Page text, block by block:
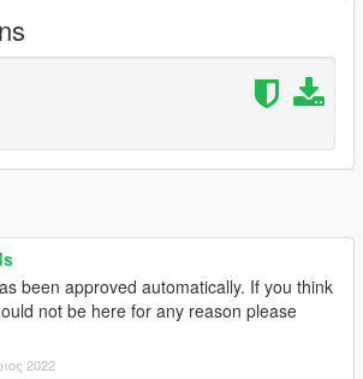
been approved automatically. If you think
not be here for any reason please
2022